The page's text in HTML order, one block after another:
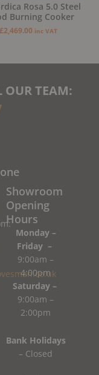
Rosa 5.0 Steel
Burning Cooker
£2,469.00 inc VAT
OUR TEAM:
Showroom
Opening
Hours
Monday –
Friday –
9:00am –
4:00pm
Saturday –
9:00am –
2:00pm
Bank Holidays
– Closed